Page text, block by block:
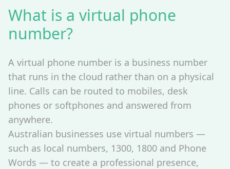
What is a virtual phone
number?
A virtual phone number is a business number
that runs in the cloud rather than on a physical
line. Calls can be routed to mobiles, desk
phones or softphones and answered from
anywhere.
Australian businesses use virtual numbers —
such as local numbers, 1300, 1800 and Phone
Words — to create a professional presence,